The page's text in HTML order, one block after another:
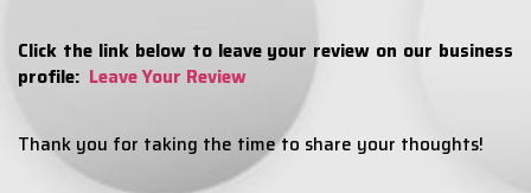
Click the link below to leave your review on our business
profile: Leave Your Review
Thank you for taking the time to share your thoughts!